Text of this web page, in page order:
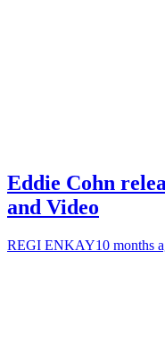
Eddie Cohn
and Video
REGI ENKAY10 months